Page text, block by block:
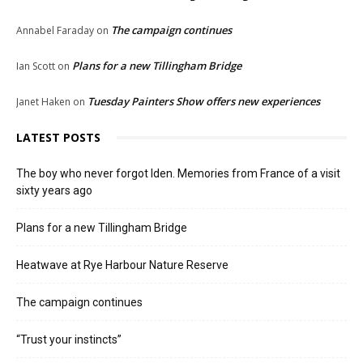
Annabel Faraday on The campaign continues
Ian Scott on Plans for a new Tillingham Bridge
Janet Haken on Tuesday Painters Show offers new experiences
LATEST POSTS
The boy who never forgot Iden. Memories from France of a visit
sixty years ago
Plans for a new Tillingham Bridge
Heatwave at Rye Harbour Nature Reserve
The campaign continues
“Trust your instincts”